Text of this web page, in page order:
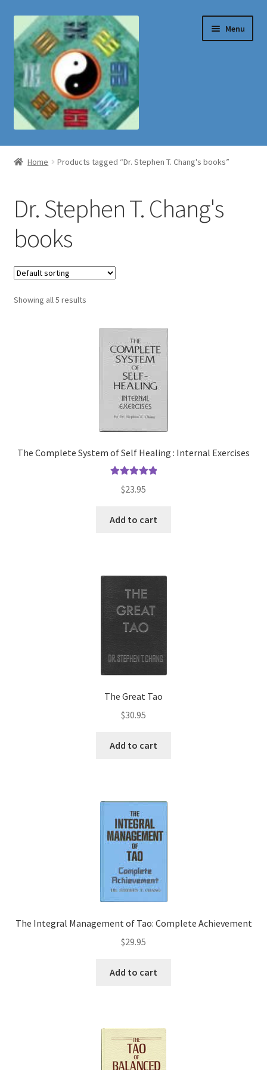
Skip
to
navigation
Skip
to
content
Menu
Shop
Home Products tagged “Dr. Stephen T. Chang's books”
Dr. Stephen T. Chang's
books
Showing all 5 results
The Complete System of Self Healing : Internal Exercises
out of 5
$23.95
Add to cart
The Great Tao
$30.95
Add to cart
The Integral Management of Tao: Complete Achievement
$29.95
Add to cart